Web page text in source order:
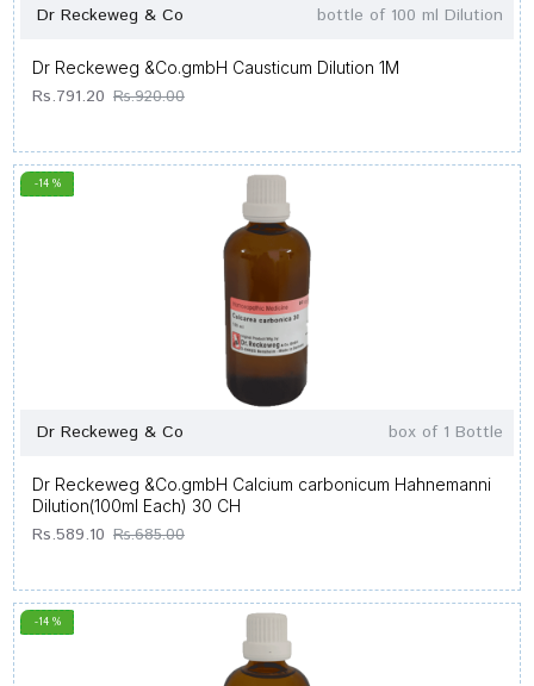
Dr Reckeweg & Co bottle of 100 ml Dilution
Dr Reckeweg &Co.gmbH Causticum Dilution 1M
Rs.791.20 Rs.920.00
-14 %
Dr Reckeweg & Co box of 1 Bottle
Dr Reckeweg &Co.gmbH Calcium carbonicum Hahnemanni
Dilution(100ml Each) 30 CH
Rs.589.10 Rs.685.00
-14 %